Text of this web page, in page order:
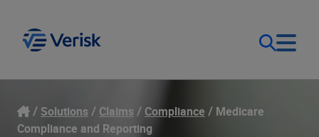
Our Focus
LoginSolutions Claims Compliance
Medicare
Compliance and Reporting